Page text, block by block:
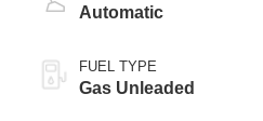
Automatic
FUEL TYPE
Gas Unleaded